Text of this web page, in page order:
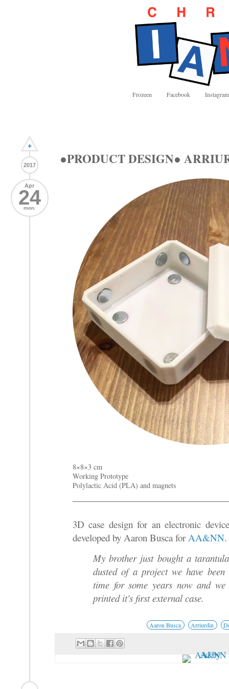
Frozeen Facebook Instagram
+
2017
Apr
24
mon.
●PRODUCT DESIGN●
8×8×3 cm
Working Prototype
Polylactic Acid (PLA) and magnets
3D case design for an electronic
developed by Aaron Busca forAA&NN.
My brother just bought a
dusted of a project we have
time for some years now and we
printed it's first external case.
Aaron Busca Arriurdin